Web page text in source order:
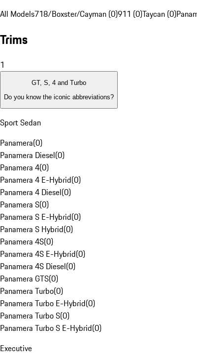
All Models718/Boxster/Cayman (0)911 (0)Taycan (0)
Trims
1
GT, S, 4 and Turbo
Do you know the iconic abbreviations?
Sport Sedan
Panamera(0)
Panamera Diesel(0)
Panamera 4(0)
Panamera 4 E-Hybrid(0)
Panamera 4 Diesel(0)
Panamera S(0)
Panamera S E-Hybrid(0)
Panamera S Hybrid(0)
Panamera 4S(0)
Panamera 4S E-Hybrid(0)
Panamera 4S Diesel(0)
Panamera GTS(0)
Panamera Turbo(0)
Panamera Turbo E-Hybrid(0)
Panamera Turbo S(0)
Panamera Turbo S E-Hybrid(0)
Executive